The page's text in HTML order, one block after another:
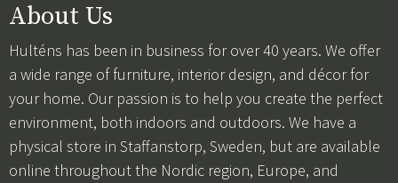
About Us
Hulténs has been in business for over 40 years. We offer
a wide range of furniture, interior design, and décor for
your home. Our passion is to help you create the perfect
environment, both indoors and outdoors. We have a
physical store in Staffanstorp, Sweden, but are available
online throughout the Nordic region, Europe, and